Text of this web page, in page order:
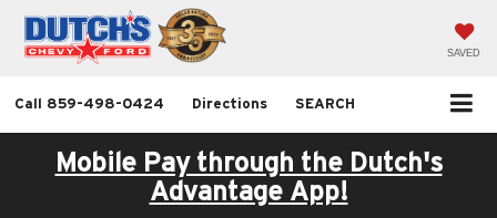
SAVED
Call 859-498-0424 Directions SEARCH
Mobile Pay through the Dutch's
Advantage App!